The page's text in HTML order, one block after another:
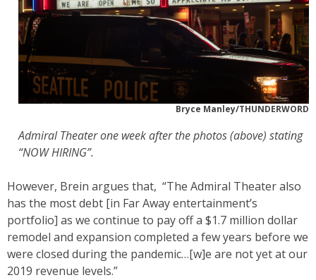
Bryce Manley/THUNDERWORD
Admiral Theater one week after the photos (above) stating
“NOW HIRING”.
However, Brein argues that, “The Admiral Theater also
has the most debt [in Far Away entertainment’s
portfolio] as we continue to pay off a $1.7 million dollar
remodel and expansion completed a few years before we
were closed during the pandemic…[w]e are not yet at our
2019 revenue levels.”